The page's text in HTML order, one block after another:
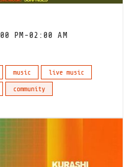
PM-02:00 AM
music
live music
community